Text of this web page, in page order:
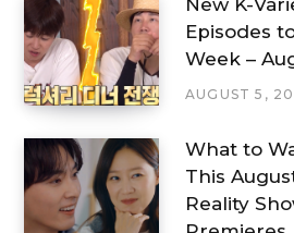
New K-
Episodes
Week –
AUGUST 5,
What to
This
Reality